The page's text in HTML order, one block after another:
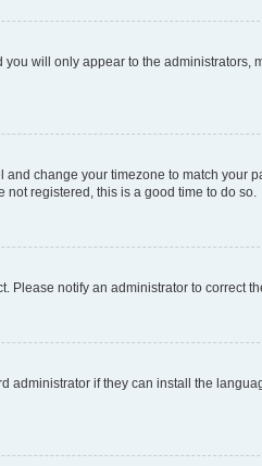
you will only appear to the administrators,
change your timezone to match your
registered, this is a good time to do so.
Please notify an administrator to correct
if they can install the